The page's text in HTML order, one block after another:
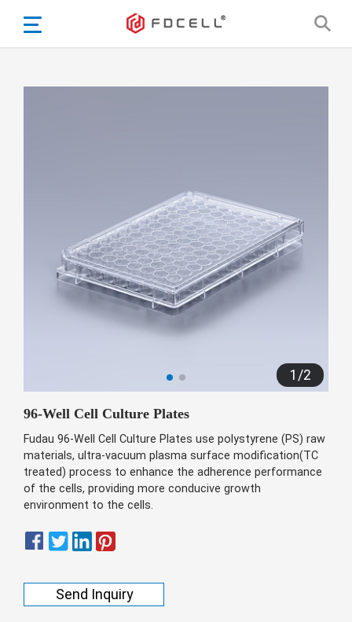
Español
한국어
Türkçe
Nederlands
English
Eesti Suomi
Ελληνικά
Kreyòl ayisyen
हिन्दी
Magyar
1 /2
96-Well Cell Culture Plates
Fudau 96-Well Cell Culture Plates use polystyrene (PS) raw
materials, ultra-vacuum plasma surface modification(TC
treated) process to enhance the adherence performance
of the cells, providing more conducive growth
environment to the cells.
Send Inquiry